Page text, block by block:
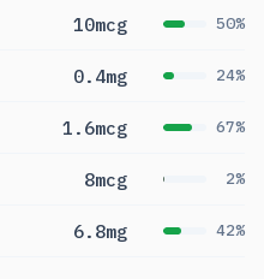
10mcg 50%
0.4mg 24%
1.6mcg 67%
8mcg 2%
6.8mg 42%